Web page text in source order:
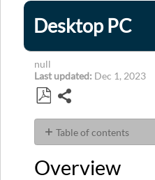
Desktop PC
null
Last updated Dec 1, 2023
as
PDF
Table of contents
Features
Overview